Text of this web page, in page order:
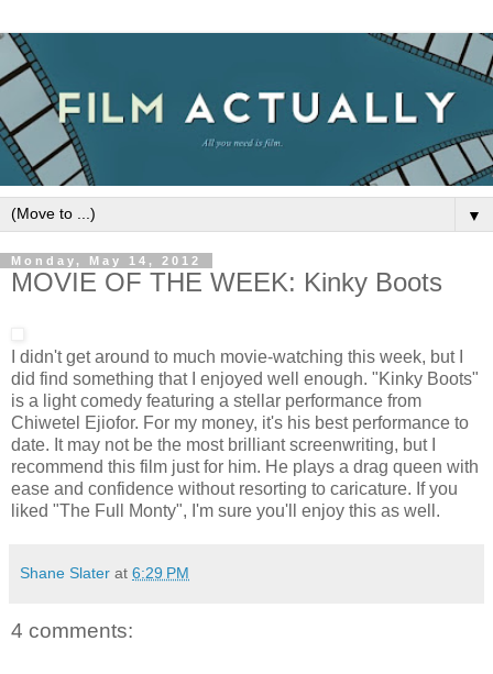
▼
Monday, May 14, 2012
MOVIE OF THE WEEK: Kinky Boots
I didn't get around to much movie-watching this week, but I
did find something that I enjoyed well enough. "Kinky Boots"
is a light comedy featuring a stellar performance from
Chiwetel Ejiofor. For my money, it's his best performance to
date. It may not be the most brilliant screenwriting, but I
recommend this film just for him. He plays a drag queen with
ease and confidence without resorting to caricature. If you
liked "The Full Monty", I'm sure you'll enjoy this as well.
Shane Slater at 6:29 PM
4 comments: